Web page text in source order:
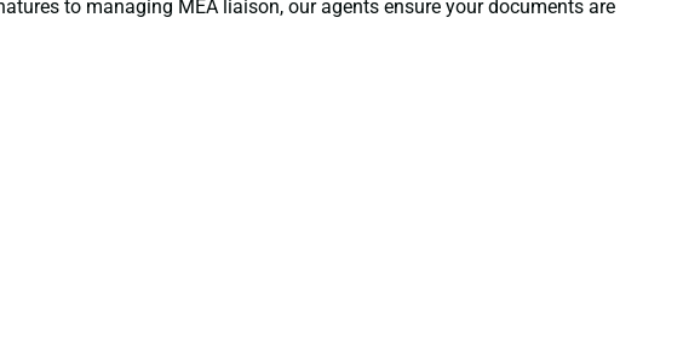
to managing MEA liaison, our agents ensure your documents are